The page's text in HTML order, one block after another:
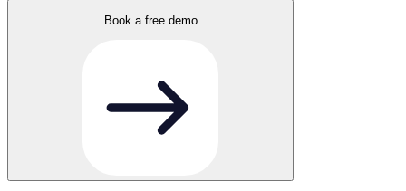
Book a free demo